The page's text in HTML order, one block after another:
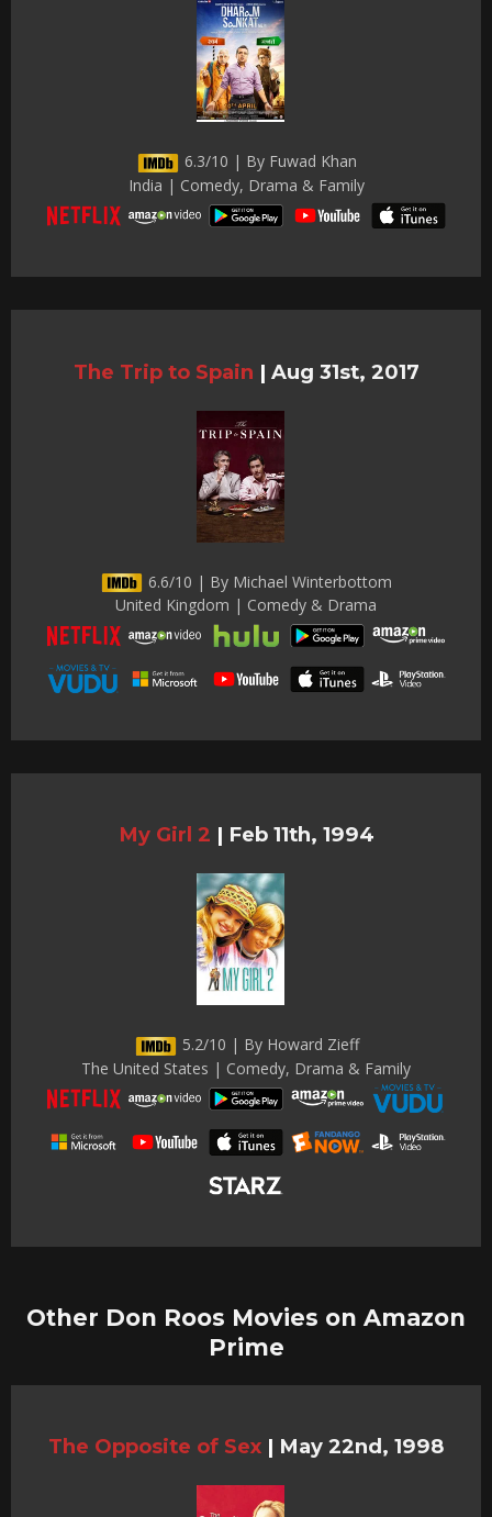
6.3/10 | By Fuwad Khan
India | Comedy, Drama & Family
The Trip to Spain | Aug 31st, 2017
6.6/10 | By Michael Winterbottom
United Kingdom | Comedy & Drama
My Girl 2 | Feb 11th, 1994
5.2/10 | By Howard Zieff
The United States | Comedy, Drama & Family
Other Don Roos Movies on Amazon
Prime
The Opposite of Sex | May 22nd, 1998